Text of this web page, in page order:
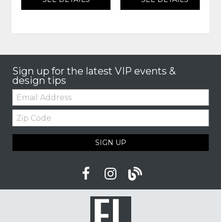
Sign up for the latest VIP events &
design tips
Email:
Zip
Code
SIGN UP